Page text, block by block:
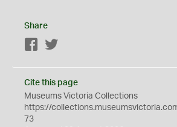
Share
Facebook
Cite this page
Museums Victoria Collections
https://
73